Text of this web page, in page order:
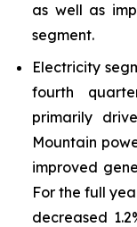
as well as
segment.
Electricity
fourth
primarily
Mountain
improved
For the full
decreased